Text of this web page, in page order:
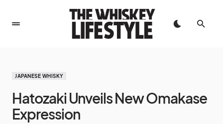
JAPANESE WHISKY
Hatozaki Unveils New Omakase
Expression